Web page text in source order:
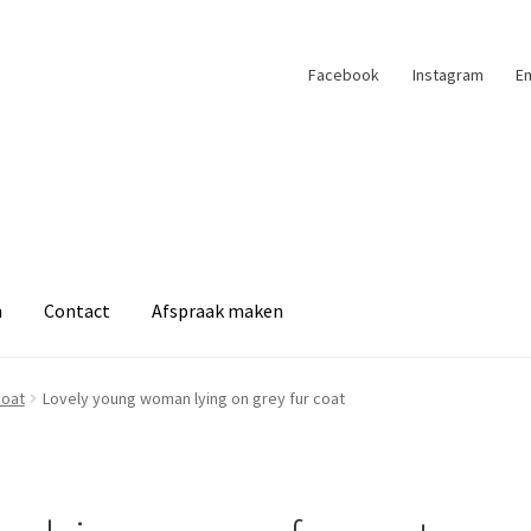
Facebook Instagram
Contact Afspraak maken
Lovely young woman lying on grey fur coat